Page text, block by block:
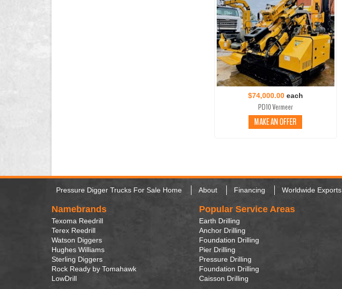
$74,000.00each
PD10 Vermeer
MAKE AN OFFER
Pressure Digger Trucks For Sale Home About Financing Worldwide Exports
Namebrands
Texoma Reedrill
Terex Reedrill
Watson Diggers
Hughes Williams
Sterling Diggers
Rock Ready by Tomahawk
LowDrill
Popular Service Areas
Earth Drilling
Anchor Drilling
Foundation Drilling
Pier Drilling
Pressure Drilling
Foundation Drilling
Caisson Drilling